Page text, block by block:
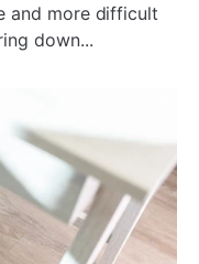
and more difficult
down...